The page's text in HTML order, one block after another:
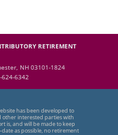
RETIREMENT
NH 03101-1824
624-6342
has been developed to
other interested parties with
is, and will be made to keep
as possible, no retirement